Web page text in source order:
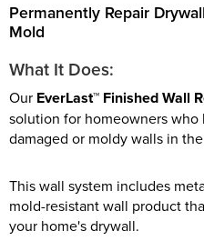
Permanently Repair
Mold
What It Does:
Our EverLast™ Finished Wall
solution for homeowners
damaged or moldy walls in
This wall system includes
mold-resistant wall product
your home's drywall.